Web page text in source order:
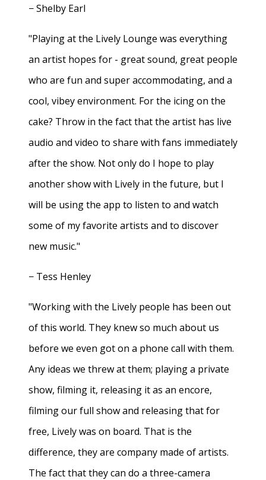
− Shelby Earl
"Playing at the Lively Lounge was everything
an artist hopes for - great sound, great people
who are fun and super accommodating, and a
cool, vibey environment. For the icing on the
cake? Throw in the fact that the artist has live
audio and video to share with fans immediately
after the show. Not only do I hope to play
another show with Lively in the future, but I
will be using the app to listen to and watch
some of my favorite artists and to discover
new music."
− Tess Henley
"Working with the Lively people has been out
of this world. They knew so much about us
before we even got on a phone call with them.
Any ideas we threw at them; playing a private
show, filming it, releasing it as an encore,
filming our full show and releasing that for
free, Lively was on board. That is the
difference, they are company made of artists.
The fact that they can do a three-camera